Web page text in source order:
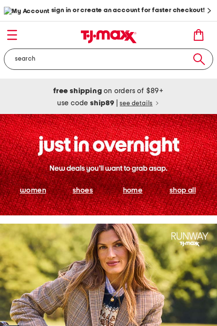
sign in or create an account for faster checkout!
free shipping on orders of $89+
use codeship89 see details
women shoes home shop all